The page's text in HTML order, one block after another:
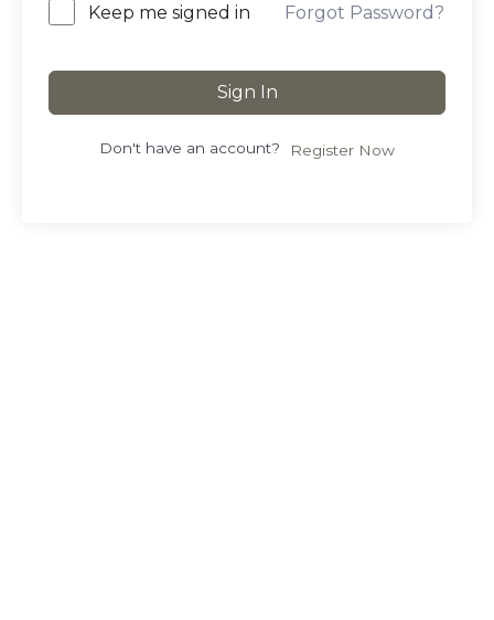
Keep me signed in Forgot Password?
Sign In
Don't have an account? Register Now